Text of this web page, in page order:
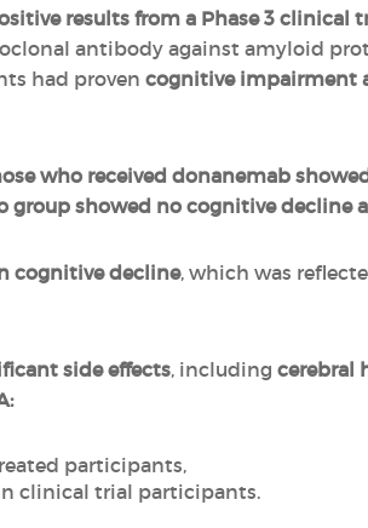
results from a Phase 3 clinical
antibody against amyloid
had proven cognitive impairment
who received donanemab
group showed no cognitive decline
cognitive decline, which was
side effects, including cerebral
participants,
clinical trial participants.